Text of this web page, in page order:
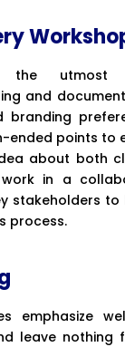
the utmost
and
branding
ended points to
about both
in a
stakeholders
process.
emphasize
leave nothing